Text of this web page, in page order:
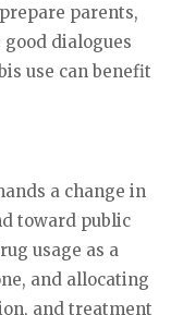
parents,
dialogues
use can benefit
a change in
toward public
usage as a
and allocating
and treatment